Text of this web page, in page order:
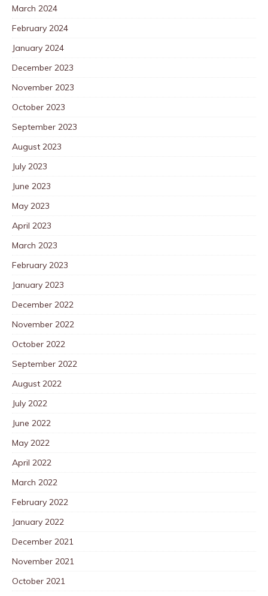
March 2024
February 2024
January 2024
December 2023
November 2023
October 2023
September 2023
August 2023
July 2023
June 2023
May 2023
April 2023
March 2023
February 2023
January 2023
December 2022
November 2022
October 2022
September 2022
August 2022
July 2022
June 2022
May 2022
April 2022
March 2022
February 2022
January 2022
December 2021
November 2021
October 2021